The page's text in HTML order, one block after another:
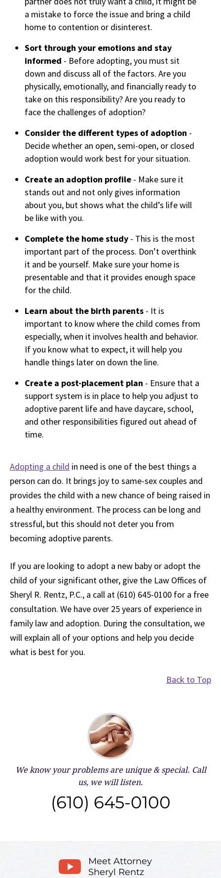
a mistake to force the issue and bring a child
home to contention or disinterest.
Sort through your emotions and stay
informed - Before adopting, you must sit
down and discuss all of the factors. Are you
physically, emotionally, and financially ready to
take on this responsibility? Are you ready to
face the challenges of adoption?
Consider the different types of adoption -
Decide whether an open, semi-open, or closed
adoption would work best for your situation.
Create an adoption profile - Make sure it
stands out and not only gives information
about you, but shows what the child’s life will
be like with you.
Complete the home study - This is the most
important part of the process. Don’t overthink
it and be yourself. Make sure your home is
presentable and that it provides enough space
for the child.
Learn about the birth parents - It is
important to know where the child comes from
especially, when it involves health and behavior.
If you know what to expect, it will help you
handle things later on down the line.
Create a post-placement plan - Ensure that a
support system is in place to help you adjust to
adoptive parent life and have daycare, school,
and other responsibilities figured out ahead of
time.
Adopting a child in need is one of the best things a
person can do. It brings joy to same-sex couples and
provides the child with a new chance of being raised in
a healthy environment. The process can be long and
stressful, but this should not deter you from
becoming adoptive parents.
If you are looking to adopt a new baby or adopt the
child of your significant other, give the Law Offices of
Sheryl R. Rentz, P.C., a call at (610) 645-0100 for a free
consultation. We have over 25 years of experience in
family law and adoption. During the consultation, we
will explain all of your options and help you decide
what is best for you.
Back to Top
We know your problems are unique & special. Call
us, we will listen.
(610) 645-0100
Meet Attorney
Sheryl Rentz